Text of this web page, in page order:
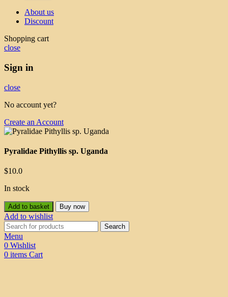
About us
Discount
Shopping cart
close
Sign in
close
No account yet?
Create an Account
Pyralidae Pithyllis sp. Uganda
$10.0
In stock
Add to basket Buy now
Add to wishlist
Search
Menu
0 Wishlist
0 items Cart